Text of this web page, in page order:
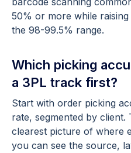
50% or more while
the 98-99.5% range.
Which picking
a 3PL track first?
Start with order picking
rate, segmented by
clearest picture of where
you can see the source,